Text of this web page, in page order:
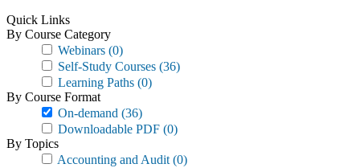
Quick Links
By Course Category
Webinars (0)
Self-Study Courses (36)
Learning Paths (0)
By Course Format
On-demand (36)
Downloadable PDF (0)
By Topics
Accounting and Audit (0)